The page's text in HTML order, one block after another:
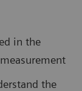
in the
the